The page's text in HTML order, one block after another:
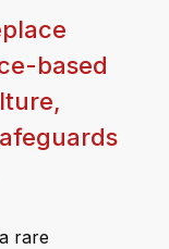
based
rare